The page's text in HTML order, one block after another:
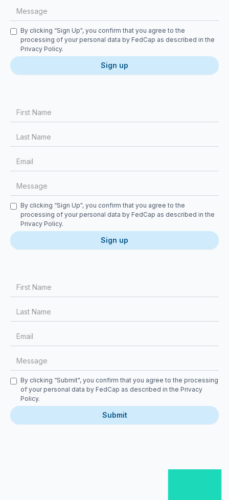
Checkbox
By clicking “Sign Up", you confirm that you agree to the
processing of your personal data by FedCap as described in the
Privacy Policy.
Checkbox
By clicking “Sign Up", you confirm that you agree to the
processing of your personal data by FedCap as described in the
Privacy Policy.
Checkbox
By clicking “Submit", you confirm that you agree to the processing
of your personal data by FedCap as described in the Privacy
Policy.